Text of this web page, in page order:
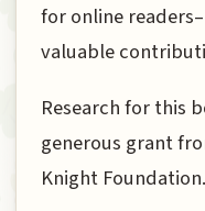
for online
valuable
Research for this
generous grant
Knight Foundation.